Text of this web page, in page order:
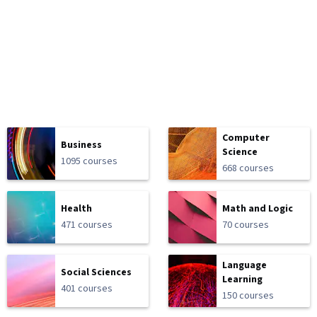
Business
1095 courses
Computer
Science
668 courses
Health
471 courses
Math and Logic
70 courses
Social Sciences
401 courses
Language
Learning
150 courses